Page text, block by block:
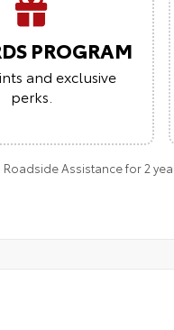
PROGRAM
and exclusive
perks.
Assistance for 2